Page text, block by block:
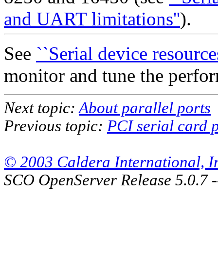
and UART limitations'').
See ``Serial device
monitor and tune the
Next topic:About parallel ports
Previous topic: PCI serial card
© 2003 Caldera International,
SCO OpenServer Release